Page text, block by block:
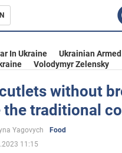
In Ukraine Ukrainian
Volodymyr Zelensky
without
the traditional
Yagovych
Food
11:15